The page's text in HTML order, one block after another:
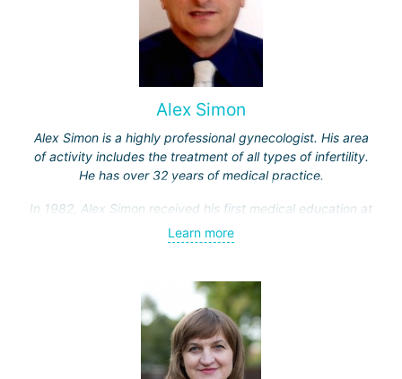
Alex Simon
Alex Simon is a highly professional gynecologist. His area
of activity includes the treatment of all types of infertility.
He has over 32 years of medical practice.
In 1982, Alex Simon received his first medical education at
the Hebrew University, then completed an internship in the
Department of Obstetrics and Gynecology at Hadassah
Professor Simon specialized in gamete micromanipulation,
as well as in the field of laparoscopic surgery and
reconstructive pelvic surgery for gynecological oncology
patients in clinics in the USA and Europe.
Learn more